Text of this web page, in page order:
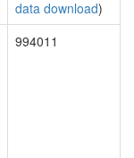
data download)
994011